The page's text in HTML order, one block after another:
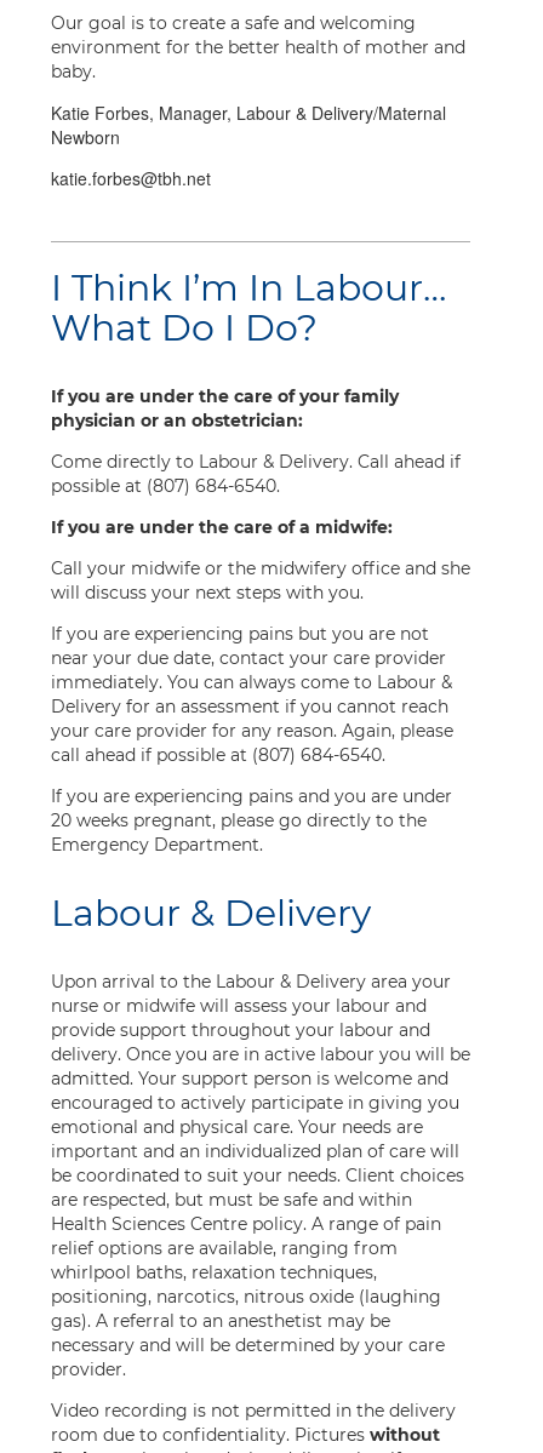
Our goal is to create a safe and welcoming
environment for the better health of mother and
baby.
Katie Forbes, Manager, Labour & Delivery/Maternal
Newborn
katie.forbes@tbh.net
I Think I’m In Labour…
What Do I Do?
If you are under the care of your family
physician or an obstetrician:
Come directly to Labour & Delivery. Call ahead if
possible at (807) 684-6540.
If you are under the care of a midwife:
Call your midwife or the midwifery office and she
will discuss your next steps with you.
If you are experiencing pains but you are not
near your due date, contact your care provider
immediately. You can always come to Labour &
Delivery for an assessment if you cannot reach
your care provider for any reason. Again, please
call ahead if possible at (807) 684-6540.
If you are experiencing pains and you are under
20 weeks pregnant, please go directly to the
Emergency Department.
Labour & Delivery
Upon arrival to the Labour & Delivery area your
nurse or midwife will assess your labour and
provide support throughout your labour and
delivery. Once you are in active labour you will be
admitted. Your support person is welcome and
encouraged to actively participate in giving you
emotional and physical care. Your needs are
important and an individualized plan of care will
be coordinated to suit your needs. Client choices
are respected, but must be safe and within
Health Sciences Centre policy. A range of pain
relief options are available, ranging from
whirlpool baths, relaxation techniques,
positioning, narcotics, nitrous oxide (laughing
gas). A referral to an anesthetist may be
necessary and will be determined by your care
provider.
Video recording is not permitted in the delivery
room due to confidentiality. Pictures without